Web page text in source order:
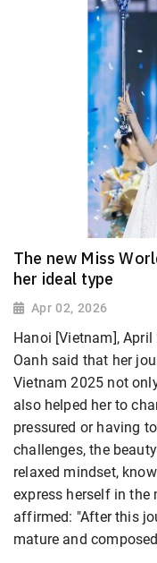
The new Miss
her ideal type
Apr 02, 2026
Hanoi [Vietnam],
Oanh said that her
Vietnam 2025 not
also helped her to
pressured or having
challenges, the
relaxed mindset,
express herself in the
affirmed: "After this
mature and